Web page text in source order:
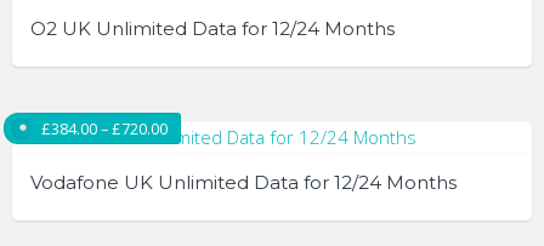
multiple
options
may
O2 UK Unlimited Data for 12/24 Months
product
has
multiple
Vodafone UK Unlimited Data for 12/24 Months
£384.00–£720.00Price range: £384.00 through £720.00